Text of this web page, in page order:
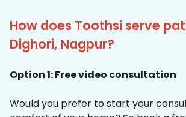
How does Toothsi serve
Dighori, Nagpur?
Option 1: Free video consultation
Would you prefer to start your